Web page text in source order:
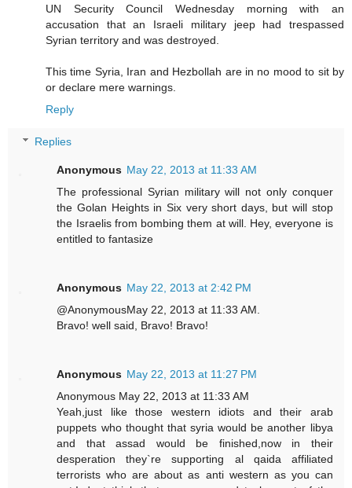
UN Security Council Wednesday morning with an
accusation that an Israeli military jeep had trespassed
Syrian territory and was destroyed.
This time Syria, Iran and Hezbollah are in no mood to sit by
or declare mere warnings.
Reply
Replies
Anonymous May 22, 2013 at 11:33 AM
The professional Syrian military will not only conquer
the Golan Heights in Six very short days, but will stop
the Israelis from bombing them at will. Hey, everyone is
entitled to fantasize
Anonymous May 22, 2013 at 2:42 PM
@AnonymousMay 22, 2013 at 11:33 AM.
Bravo! well said, Bravo! Bravo!
Anonymous May 22, 2013 at 11:27 PM
Anonymous May 22, 2013 at 11:33 AM
Yeah,just like those western idiots and their arab
puppets who thought that syria would be another libya
and that assad would be finished,now in their
desperation they`re supporting al qaida affiliated
terrorists who are about as anti western as you can